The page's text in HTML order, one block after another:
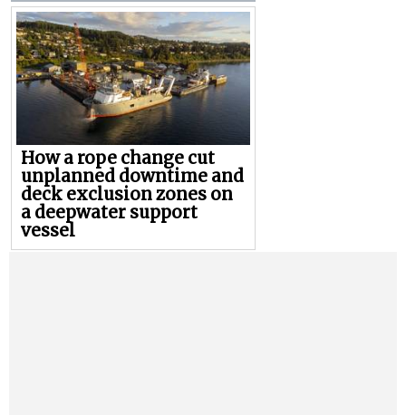
How a rope change cut
unplanned downtime and
deck exclusion zones on
a deepwater support
vessel